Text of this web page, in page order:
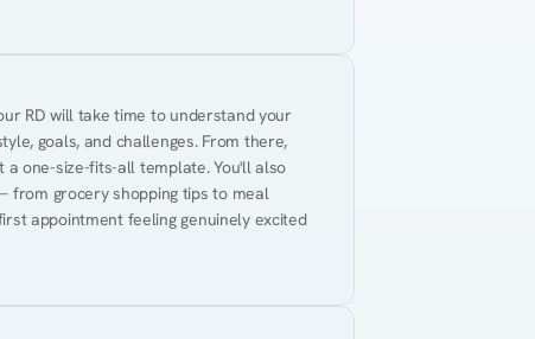
RD will take time to understand your
goals, and challenges. From there,
one-size-fits-all template. You'll also
from grocery shopping tips to meal
appointment feeling genuinely excited